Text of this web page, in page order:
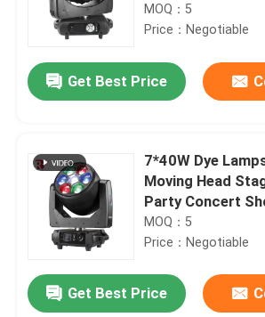
MOQ：5
Price：Negotiable
Get Best Price
7*40W Dye
Moving Head
Party Concert
MOQ：5
Price：Negotiable
Get Best Price